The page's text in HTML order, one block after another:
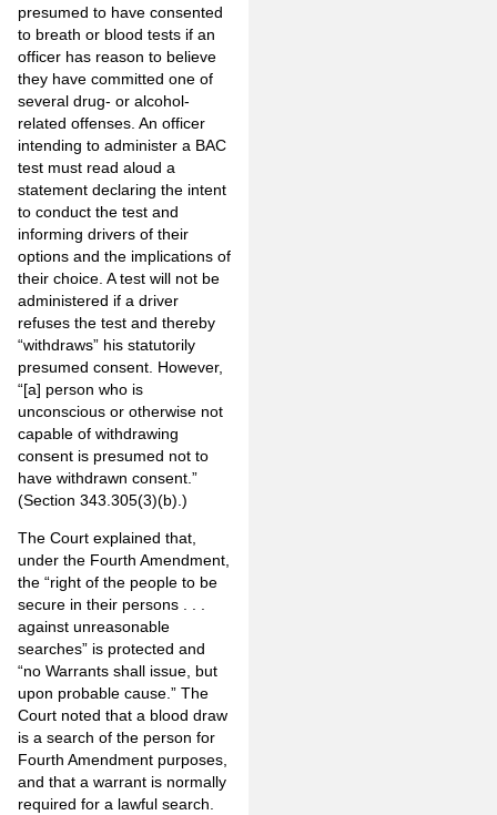
presumed to have consented
to breath or blood tests if an
officer has reason to believe
they have committed one of
several drug- or alcohol-
related offenses. An officer
intending to administer a BAC
test must read aloud a
statement declaring the intent
to conduct the test and
informing drivers of their
options and the implications of
their choice. A test will not be
administered if a driver
refuses the test and thereby
“withdraws” his statutorily
presumed consent. However,
“[a] person who is
unconscious or otherwise not
capable of withdrawing
consent is presumed not to
have withdrawn consent.”
(Section 343.305(3)(b).)
The Court explained that,
under the Fourth Amendment,
the “right of the people to be
secure in their persons . . .
against unreasonable
searches” is protected and
“no Warrants shall issue, but
upon probable cause.” The
Court noted that a blood draw
is a search of the person for
Fourth Amendment purposes,
and that a warrant is normally
required for a lawful search.